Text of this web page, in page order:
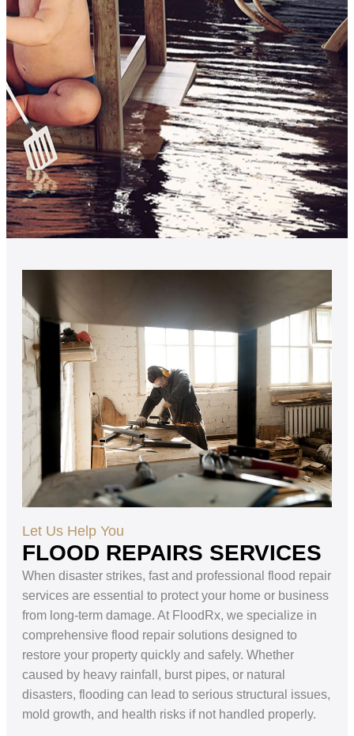
Let Us Help You
FLOOD REPAIRS SERVICES
When disaster strikes, fast and professional flood repair
services are essential to protect your home or business
from long-term damage. At FloodRx, we specialize in
comprehensive flood repair solutions designed to
restore your property quickly and safely. Whether
caused by heavy rainfall, burst pipes, or natural
disasters, flooding can lead to serious structural issues,
mold growth, and health risks if not handled properly.